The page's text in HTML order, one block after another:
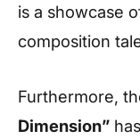
is a showcase
composition
Furthermore,
Dimension”